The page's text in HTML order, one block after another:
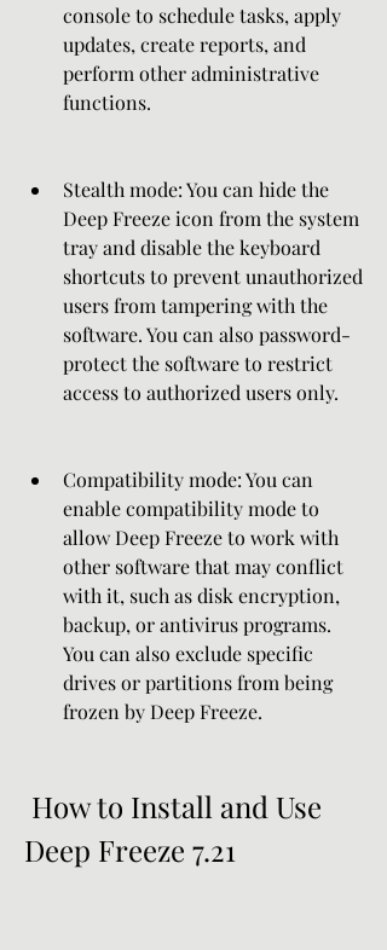
console to schedule tasks, apply
updates, create reports, and
perform other administrative
functions.
Stealth mode: You can hide the
Deep Freeze icon from the system
tray and disable the keyboard
shortcuts to prevent unauthorized
users from tampering with the
software. You can also password-
protect the software to restrict
access to authorized users only.
Compatibility mode: You can
enable compatibility mode to
allow Deep Freeze to work with
other software that may conflict
with it, such as disk encryption,
backup, or antivirus programs.
You can also exclude specific
drives or partitions from being
frozen by Deep Freeze.
Deep Freeze 7.21